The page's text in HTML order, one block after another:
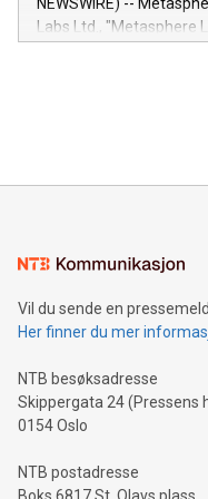
insights into customer
module, marketers can
Labs Ltd., "Metasphere
mining.Energy Market
mining.Sound Money:
neutral payment
projects.Carbon
event and dive into the
Vil du sende en
Her finner du mer
NTB besøksadresse
Skippergata 24 (Pressens
0154 Oslo
NTB postadresse